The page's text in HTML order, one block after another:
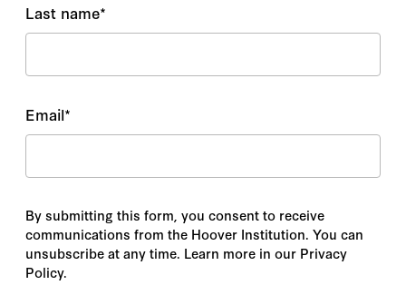
Last name*
Email*
By submitting this form, you consent to receive
communications from the Hoover Institution. You can
unsubscribe at any time. Learn more in our Privacy
Policy.